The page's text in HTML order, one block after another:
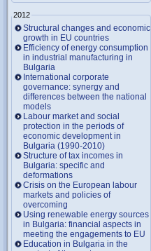
2012
Structural changes and economic
growth in EU countries
Efficiency of energy consumption
in industrial manufacturing in
Bulgaria
International corporate
governance: synergy and
differences between the national
models
Labour market and social
protection in the periods of
economic development in
Bulgaria (1990-2010)
Structure of tax incomes in
Bulgaria: specific and
deformations
Crisis on the European labour
markets and policies of
overcoming
Using renewable energy sources
in Bulgaria: financial aspects in
meeting the engagements to EU
Education in Bulgaria in the